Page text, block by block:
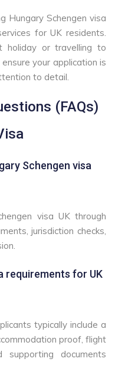
Hungary Schengen visa
for UK residents.
holiday or travelling to
your application is
to detail.
(FAQs)
Schengen visa
visa UK through
jurisdiction checks,
requirements for UK
typically include a
proof, flight
supporting documents